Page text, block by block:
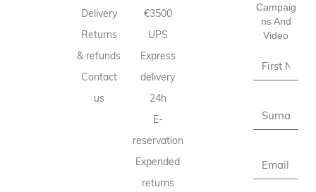
Delivery
Returns
& refunds
Contact
us
€3500
UPS
Express
delivery
24h
E-
reservation
Expended
returns
Campaig
Ns And
Video